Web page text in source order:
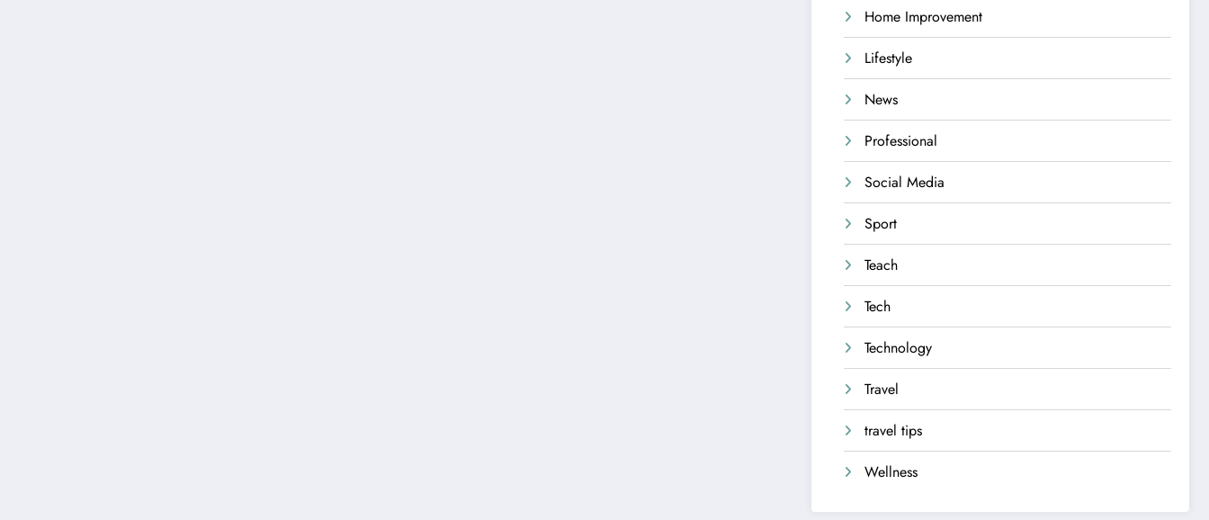
Home Improvement
Lifestyle
News
Professional
Social Media
Sport
Teach
Tech
Technology
Travel
travel tips
Wellness